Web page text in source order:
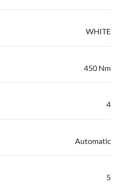
WHITE
450 Nm
4
Automatic
5